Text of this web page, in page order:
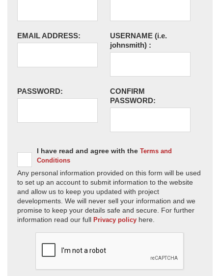
EMAIL ADDRESS: USERNAME (i.e.
johnsmith) :
PASSWORD:
CONFIRM
PASSWORD:
I have read and agree with the Terms and
Conditions
Any personal information provided on this form will be used
to set up an account to submit information to the website
and allow us to keep you updated with project
developments. We will never sell your information and we
promise to keep your details safe and secure. For further
information read our full Privacy policy here.